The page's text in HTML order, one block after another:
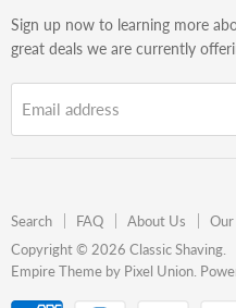
Brushes
Sets & Kits
Gift Ideas
Sign up now to learning more
great deals we are currently
Email address
Search FAQ About Us Our
Copyright © 2026 Classic Shaving.
Empire Theme by Pixel Union